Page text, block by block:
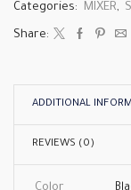
Categories: MIXER,
Share:
ADDITIONAL
REVIEWS (0)